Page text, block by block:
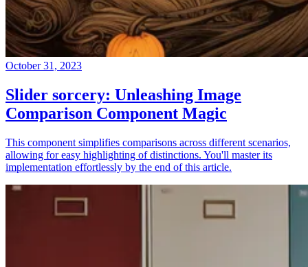
October 31, 2023
Slider sorcery: Unleashing Image
Comparison Component Magic
This component simplifies comparisons across different scenarios,
allowing for easy highlighting of distinctions. You'll master its
implementation effortlessly by the end of this article.